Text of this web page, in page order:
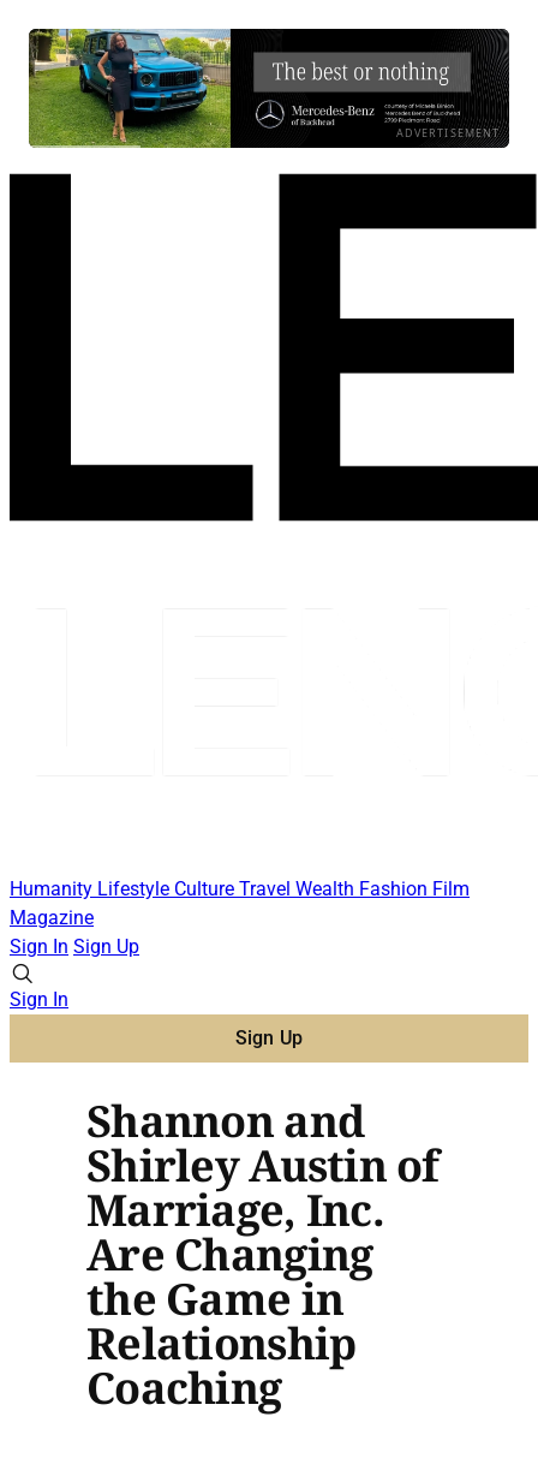
ADVERTISEMENT
Humanity Lifestyle Culture Travel Wealth Fashion Film
Magazine
Sign In Sign Up
Sign In
Sign Up
Shannon and
Shirley Austin of
Marriage, Inc.
Are Changing
the Game in
Relationship
Coaching